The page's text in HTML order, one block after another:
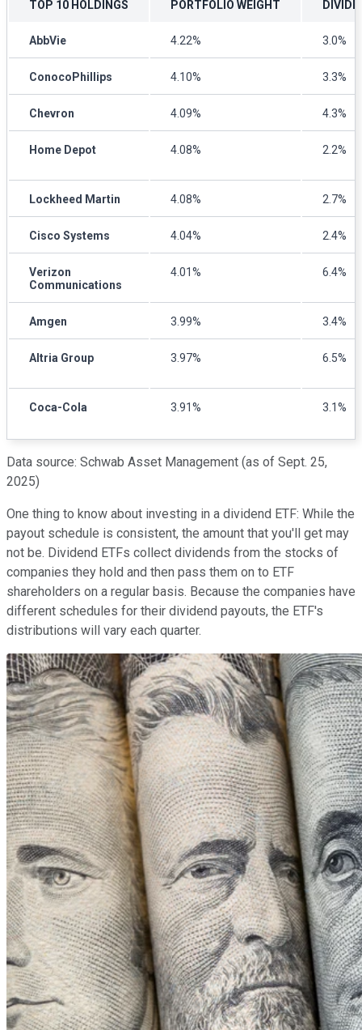
TOP 10 HOLDINGS PORTFOLIO WEIGHT
AbbVie 4.22% 3.0%
ConocoPhillips 4.10% 3.3%
Chevron 4.09% 4.3%
Home Depot 4.08% 2.2%
Lockheed Martin 4.08% 2.7%
Cisco Systems 4.04% 2.4%
Verizon
Communications
4.01% 6.4%
Amgen 3.99% 3.4%
Altria Group 3.97% 6.5%
Coca-Cola 3.91% 3.1%
Data source: Schwab Asset Management (as of Sept. 25,
2025)
One thing to know about investing in a dividend ETF: While the
payout schedule is consistent, the amount that you'll get may
not be. Dividend ETFs collect dividends from the stocks of
companies they hold and then pass them on to ETF
shareholders on a regular basis. Because the companies have
different schedules for their dividend payouts, the ETF's
distributions will vary each quarter.